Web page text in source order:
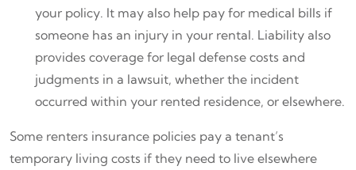
your policy. It may also help pay for medical bills if
someone has an injury in your rental. Liability also
provides coverage for legal defense costs and
judgments in a lawsuit, whether the incident
occurred within your rented residence, or elsewhere.
Some renters insurance policies pay a tenant’s
temporary living costs if they need to live elsewhere